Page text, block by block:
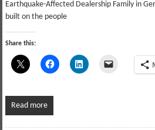
Earthquake-Affected Dealership Family in
built on the people
Share this:
Read more